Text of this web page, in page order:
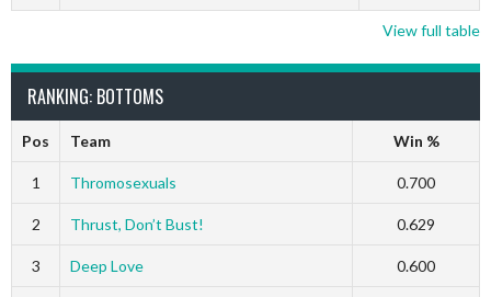
View full table
RANKING: BOTTOMS
Pos Team Win %
1 Thromosexuals 0.700
2 Thrust, Don’t Bust! 0.629
3 Deep Love 0.600